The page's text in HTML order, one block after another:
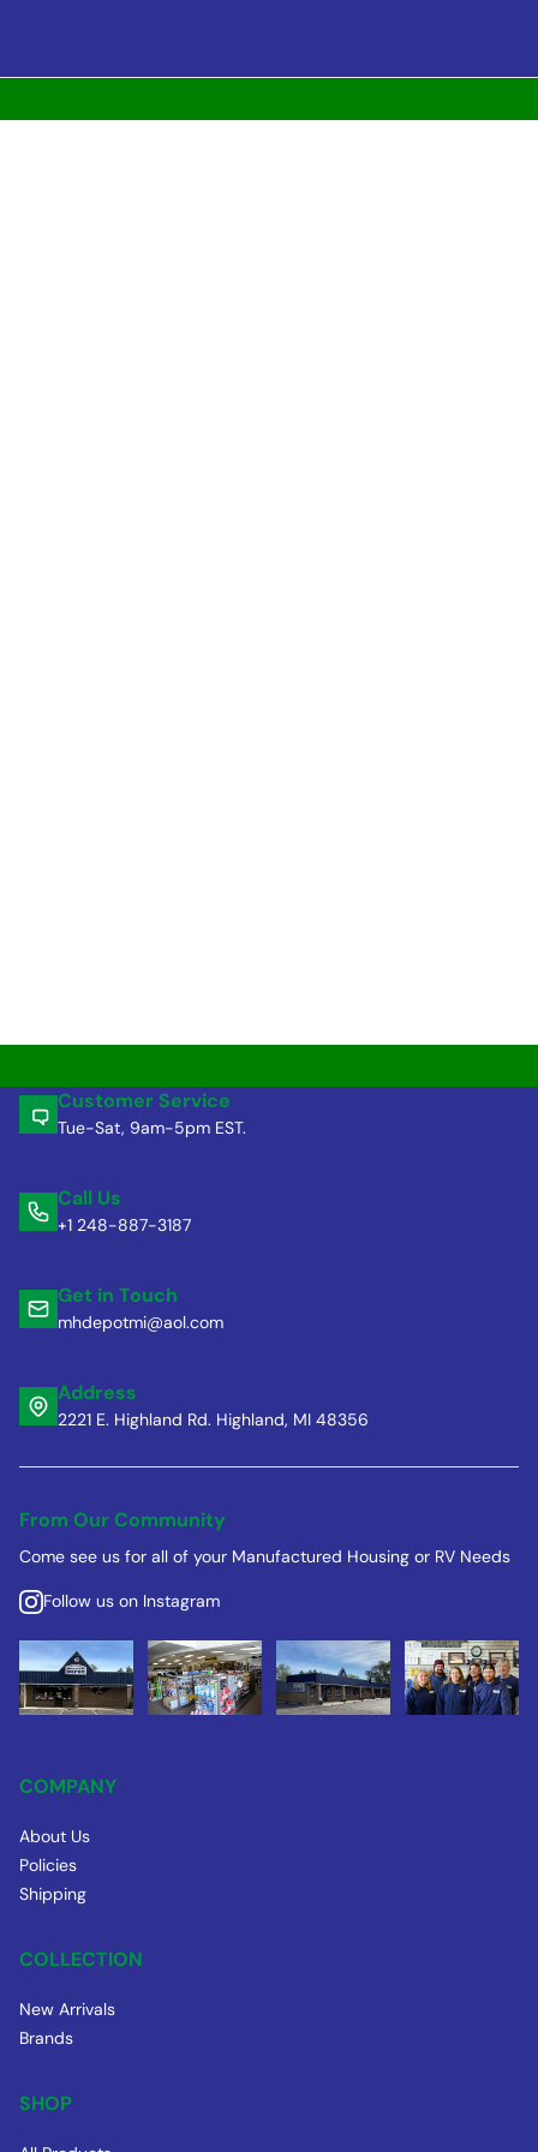
Customer Service
Tue-Sat, 9am-5pm EST.
Call Us
+1 248-887-3187
Get in Touch
mhdepotmi@aol.com
Address
2221 E. Highland Rd. Highland, MI 48356
From Our Community
Come see us for all of your Manufactured Housing or RV Needs
Follow us on Instagram
COMPANY
About Us
Policies
Shipping
COLLECTION
New Arrivals
Brands
SHOP